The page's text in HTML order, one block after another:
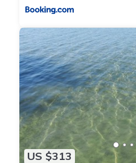
US $313